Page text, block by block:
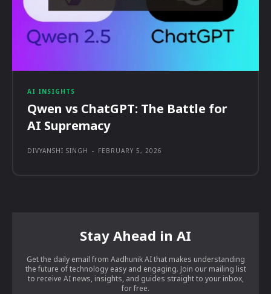
AI INSIGHTS
Qwen vs ChatGPT: The Battle for
AI Supremacy
DIVYANSHI SINGH - FEBRUARY 5, 2026
Stay Ahead in AI
Get the daily email from Aadhunik AI that makes understanding
the future of technology easy and engaging. Join our mailing list
to receive AI news, insights, and guides straight to your inbox,
for free.